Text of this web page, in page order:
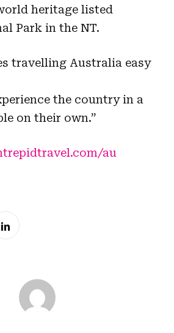
heritage listed
Park in the NT.
travelling Australia easy
the country in a
on their own.”
au